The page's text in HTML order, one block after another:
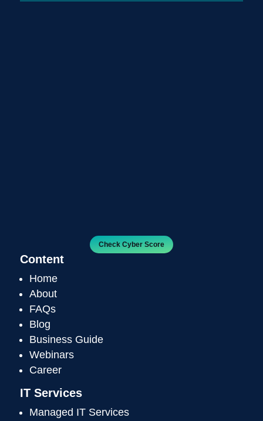
Check Cyber Score
Content
Home
About
FAQs
Blog
Business Guide
Webinars
Career
IT Services
Managed IT Services